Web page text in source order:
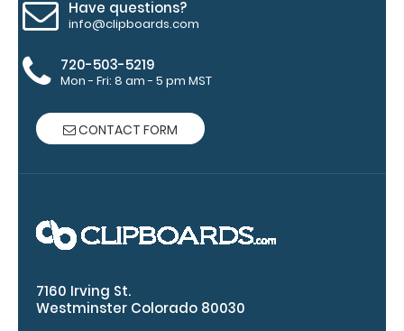
Increase
clipboard’s
durability by
to High
Grade
20%
stronger!
between
‘Standard’
Have questions?
info@clipboards.com
720-503-5219
Mon - Fri: 8 am - 5 pm MST
CONTACT FORM
7160 Irving St.
Westminster Colorado 80030